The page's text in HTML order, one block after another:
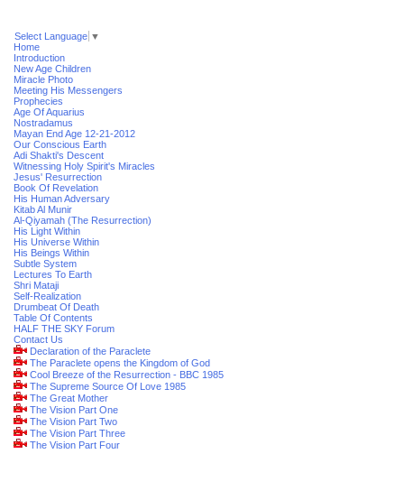
Select Language ▼
Home
Introduction
New Age Children
Miracle Photo
Meeting His Messengers
Prophecies
Age Of Aquarius
Nostradamus
Mayan End Age 12-21-2012
Our Conscious Earth
Adi Shakti's Descent
Witnessing Holy Spirit's Miracles
Jesus' Resurrection
Book Of Revelation
His Human Adversary
Kitab Al Munir
Al-Qiyamah (The Resurrection)
His Light Within
His Universe Within
His Beings Within
Subtle System
Lectures To Earth
Shri Mataji
Self-Realization
Drumbeat Of Death
Table Of Contents
HALF THE SKY Forum
Contact Us
Declaration of the Paraclete
The Paraclete opens the Kingdom of God
Cool Breeze of the Resurrection - BBC 1985
The Supreme Source Of Love 1985
The Great Mother
The Vision Part One
The Vision Part Two
The Vision Part Three
The Vision Part Four